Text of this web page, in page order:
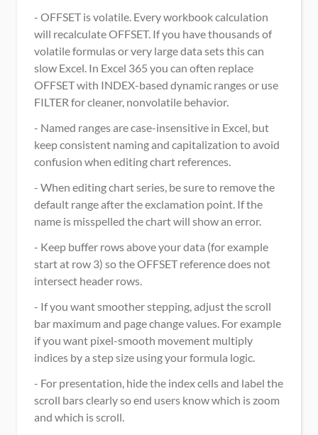
- OFFSET is volatile. Every workbook calculation
will recalculate OFFSET. If you have thousands of
volatile formulas or very large data sets this can
slow Excel. In Excel 365 you can often replace
OFFSET with INDEX-based dynamic ranges or use
FILTER for cleaner, nonvolatile behavior.
- Named ranges are case-insensitive in Excel, but
keep consistent naming and capitalization to avoid
confusion when editing chart references.
- When editing chart series, be sure to remove the
default range after the exclamation point. If the
name is misspelled the chart will show an error.
- Keep buffer rows above your data (for example
start at row 3) so the OFFSET reference does not
intersect header rows.
- If you want smoother stepping, adjust the scroll
bar maximum and page change values. For example
if you want pixel-smooth movement multiply
indices by a step size using your formula logic.
- For presentation, hide the index cells and label the
scroll bars clearly so end users know which is zoom
and which is scroll.